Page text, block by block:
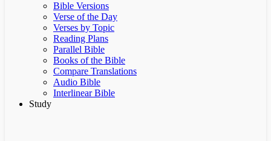
Bible Versions
Verse of the Day
Verses by Topic
Reading Plans
Parallel Bible
Books of the Bible
Compare Translations
Audio Bible
Interlinear Bible
Study